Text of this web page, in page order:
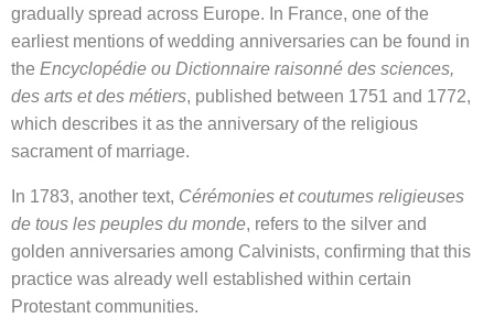
gradually spread across Europe. In France, one of the
earliest mentions of wedding anniversaries can be found in
the Encyclopédie ou Dictionnaire raisonné des sciences,
des arts et des métiers, published between 1751 and 1772,
which describes it as the anniversary of the religious
sacrament of marriage.
In 1783, another text, Cérémonies et coutumes religieuses
de tous les peuples du monde, refers to the silver and
golden anniversaries among Calvinists, confirming that this
practice was already well established within certain
Protestant communities.